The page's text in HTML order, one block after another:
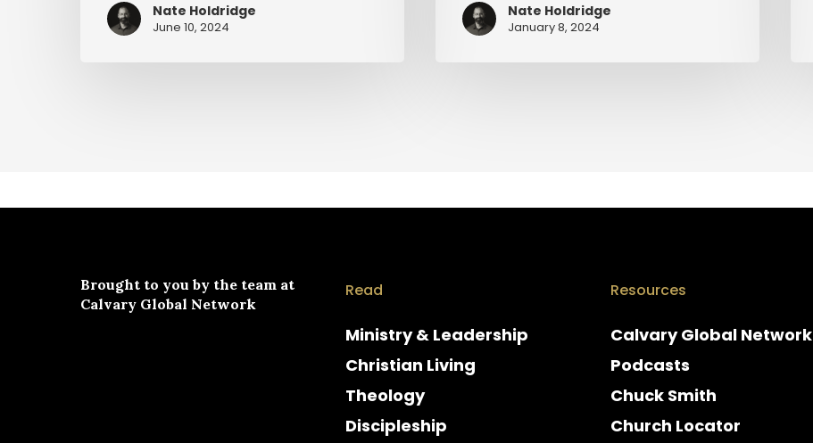
Nate Holdridge
June 10, 2024
Nate Holdridge
January 8, 2024
Brought to you by the team at
Calvary Global Network
Read
Ministry & Leadership
Christian Living
Theology
Discipleship
Resources
Calvary Global Network
Podcasts
Chuck Smith
Church Locator